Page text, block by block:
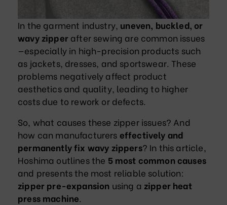
In the garment industry, uneven, buckled, or
wavy zipper after sewing are common issues
—especially in high-precision products such
as jackets, dresses, and sportswear. These
problems negatively affect product
aesthetics and quality, leading to higher
costs due to rework or defects.
So, what causes these zipper issues? And
how can manufacturers effectively and
permanently fix wavy zippers? In this article,
Hoshima outlines the 5 most common causes
and presents the most reliable solution:
zipper pre-expansion using a zipper heat
press machine.